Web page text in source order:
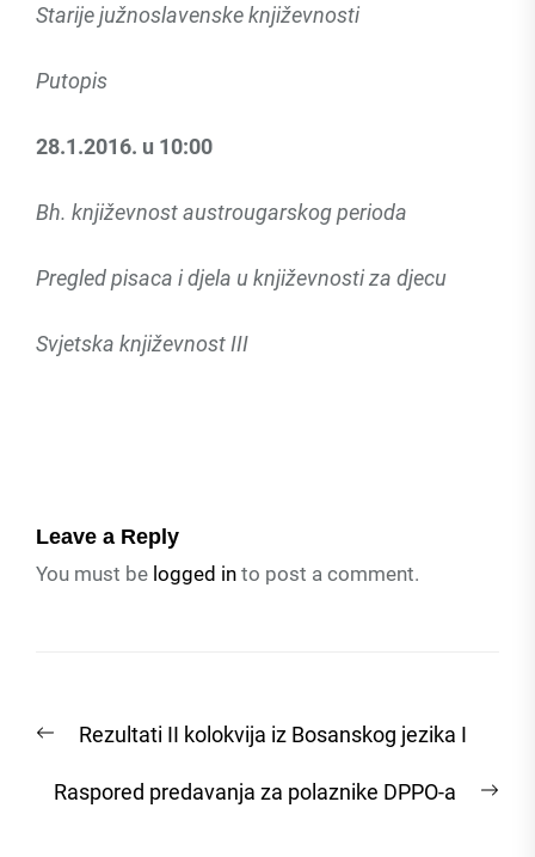
Starije južnoslavenske književnosti
Putopis
28.1.2016. u 10:00
Bh. književnost austrougarskog perioda
Pregled pisaca i djela u književnosti za djecu
Svjetska književnost III
Leave a Reply
You must be logged in to post a comment.
navigation
PreviousRezultati II kolokvija iz Bosanskog jezika I
Raspored predavanja za polaznike DPPO-a